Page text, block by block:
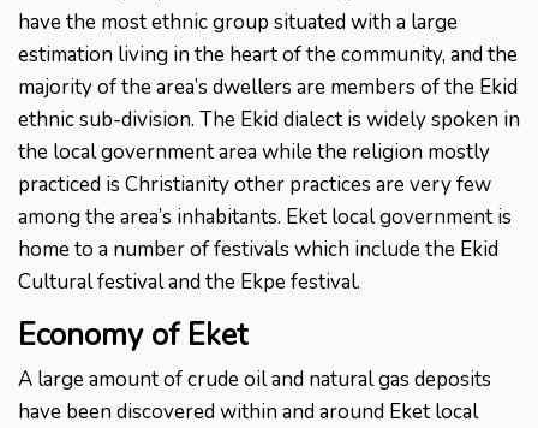
have the most ethnic group situated with a large
estimation living in the heart of the community, and the
majority of the area’s dwellers are members of the Ekid
ethnic sub-division. The Ekid dialect is widely spoken in
the local government area while the religion mostly
practiced is Christianity other practices are very few
among the area’s inhabitants. Eket local government is
home to a number of festivals which include the Ekid
Cultural festival and the Ekpe festival.
Economyof Eket
A large amount of crude oil and natural gas deposits
have been discovered within and around Eket local